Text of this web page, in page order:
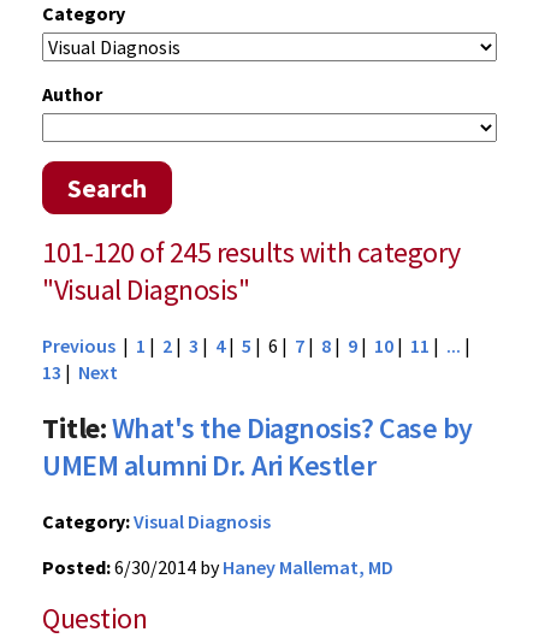
Category
Author
Search
101-120 of 245 results with category
"Visual Diagnosis"
Previous | 1 | 2 | 3 | 4| 5 | 6 | 7 | 8 | 9 | 10 | 11 | ... |
13 | Next
Title:What's the Diagnosis? Case by
UMEM alumni Dr. Ari Kestler
Category:Visual Diagnosis
Posted:6/30/2014 byHaney Mallemat, MD
Question